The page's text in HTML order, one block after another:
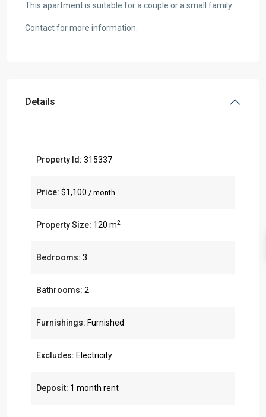
This apartment is suitable for a couple or a small family.
Contact for more information.
Details
Property Id: 315337
Price: $1,100 / month
Property Size: 120 m2
Bedrooms: 3
Bathrooms: 2
Furnishings: Furnished
Excludes: Electricity
Deposit: 1 month rent